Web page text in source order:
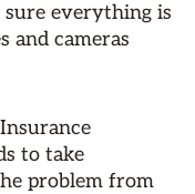
sure everything is
and cameras
Insurance
to take
problem from